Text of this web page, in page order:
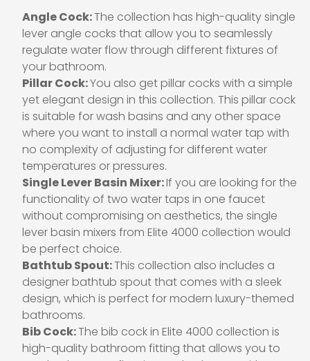
Angle Cock:The collection has high-quality single
lever angle cocks that allow you to seamlessly
regulate water flow through different fixtures of
your bathroom.
Pillar Cock:You also get pillar cocks with a simple
yet elegant design in this collection. This pillar cock
is suitable for wash basins and any other space
where you want to install a normal water tap with
no complexity of adjusting for different water
temperatures or pressures.
Single Lever Basin Mixer:If you are looking for the
functionality of two water taps in one faucet
without compromising on aesthetics, the single
lever basin mixers from Elite 4000 collection would
be perfect choice.
Bathtub Spout:This collection also includes a
designer bathtub spout that comes with a sleek
design, which is perfect for modern luxury-themed
bathrooms.
Bib Cock:The bib cock in Elite 4000 collection is
high-quality bathroom fitting that allows you to